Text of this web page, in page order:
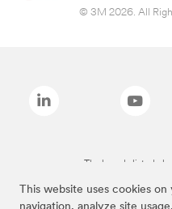
This website uses cookies
© 3M 2026. All
The brands listed